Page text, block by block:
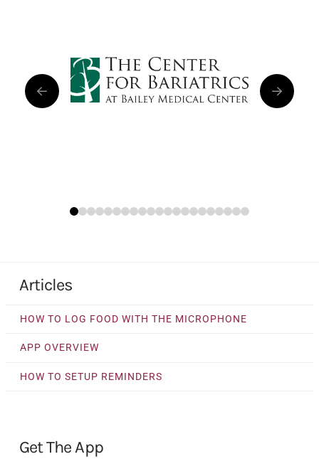
01234567891011121314151617181920
Articles
HOW TO LOG FOOD WITH THE MICROPHONE
APP OVERVIEW
HOW TO SETUP REMINDERS
Get The App